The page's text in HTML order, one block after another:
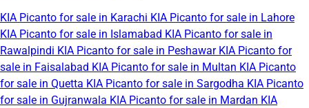
KIA Picanto for sale in Karachi KIA Picanto for sale in Lahore
KIA Picanto for sale in Islamabad KIA Picanto for sale in
Rawalpindi KIA Picanto for sale in Peshawar KIA Picanto for
sale in Faisalabad KIA Picanto for sale in Multan KIA Picanto
for sale in Quetta KIA Picanto for sale in Sargodha KIA Picanto
for sale in Gujranwala KIA Picanto for sale in Mardan KIA